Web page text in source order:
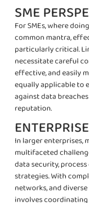
SME
For SMEs, where
common mantra,
particularly critical.
necessitatecareful
effective, and easily
equally applicable to
against data
reputation.
In larger enterprises,
multifaceted
data security,
strategies. With
networks, and
involves